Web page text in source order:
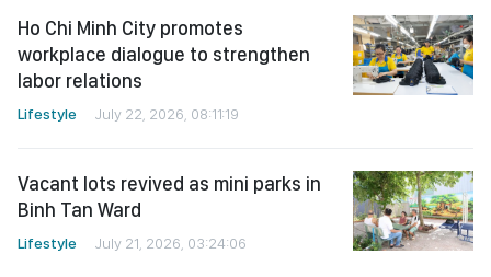
Ho Chi Minh City promotes
workplace dialogue to strengthen
labor relations
Lifestyle July 22, 2026, 08:11:19
Vacant lots revived as mini parks in
Binh Tan Ward
Lifestyle July 21, 2026, 03:24:06